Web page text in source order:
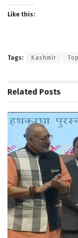
Like this:
Tags: Kashmir Top
Related Posts